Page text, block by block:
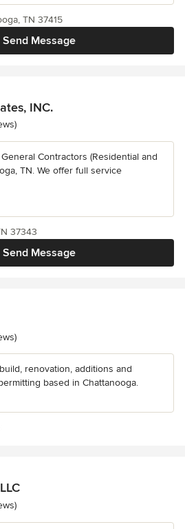
Send Message
TN 37415
INC.
stars
Contractors (Residential and
TN. We offer full service
Send Message
37343
stars
renovation, additions and
based in Chattanooga.
stars